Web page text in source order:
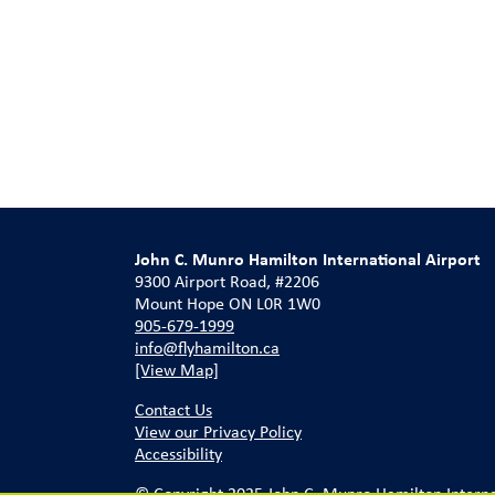
John C. Munro Hamilton International Airport
9300 Airport Road, #2206
Mount Hope ON L0R 1W0
905-679-1999
info@flyhamilton.ca
[View Map]
Contact Us
View our Privacy Policy
Accessibility